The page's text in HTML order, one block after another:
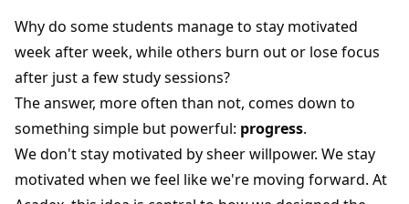
Why do some students manage to stay motivated
week after week, while others burn out or lose focus
after just a few study sessions?
The answer, more often than not, comes down to
something simple but powerful: progress.
We don't stay motivated by sheer willpower. We stay
motivated when we feel like we're moving forward. At